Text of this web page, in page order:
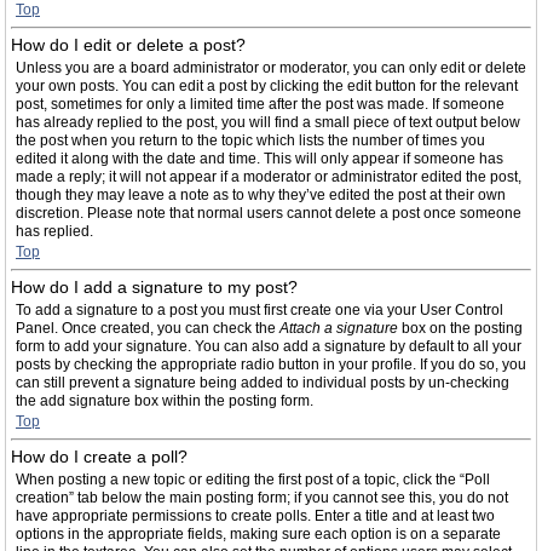
Top
How do I edit or delete a post?
Unless you are a board administrator or moderator, you can only edit or delete
your own posts. You can edit a post by clicking the edit button for the relevant
post, sometimes for only a limited time after the post was made. If someone
has already replied to the post, you will find a small piece of text output below
the post when you return to the topic which lists the number of times you
edited it along with the date and time. This will only appear if someone has
made a reply; it will not appear if a moderator or administrator edited the post,
though they may leave a note as to why they’ve edited the post at their own
discretion. Please note that normal users cannot delete a post once someone
has replied.
Top
How do I add a signature to my post?
To add a signature to a post you must first create one via your User Control
Panel. Once created, you can check theAttach a signature box on the posting
form to add your signature. You can also add a signature by default to all your
posts by checking the appropriate radio button in your profile. If you do so, you
can still prevent a signature being added to individual posts by un-checking
the add signature box within the posting form.
Top
How do I create a poll?
When posting a new topic or editing the first post of a topic, click the “Poll
creation” tab below the main posting form; if you cannot see this, you do not
have appropriate permissions to create polls. Enter a title and at least two
options in the appropriate fields, making sure each option is on a separate